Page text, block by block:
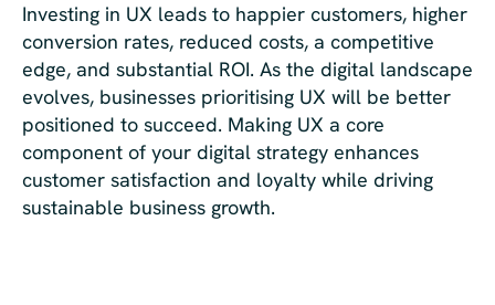
Investing in UX leads to happier customers, higher
conversion rates, reduced costs, a competitive
edge, and substantial ROI. As the digital landscape
evolves, businesses prioritising UX will be better
positioned to succeed. Making UX a core
component of your digital strategy enhances
customer satisfaction and loyalty while driving
sustainable business growth.